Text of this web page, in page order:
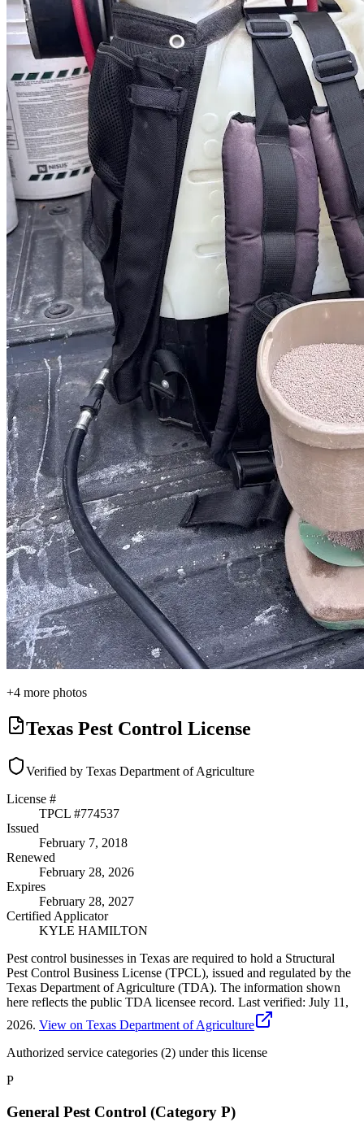
+4 more photos
Texas Pest Control License
Verified by Texas Department of Agriculture
License #
TPCL #774537
Issued
February 7, 2018
Renewed
February 28, 2026
Expires
February 28, 2027
Certified Applicator
KYLE HAMILTON
Pest control businesses in Texas are required to hold a Structural
Pest Control Business License (TPCL), issued and regulated by the
Texas Department of Agriculture (TDA). The information shown
here reflects the public TDA licensee record. Last verified: July 11,
2026. View on Texas Department of Agriculture
Authorized service categories (2) under this license
P
General Pest Control (Category P)